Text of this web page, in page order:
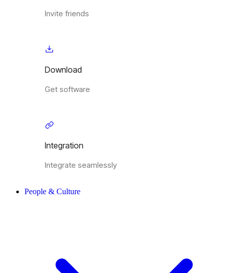
Invite friends
Download
Get software
Integration
Integrate seamlessly
People & Culture